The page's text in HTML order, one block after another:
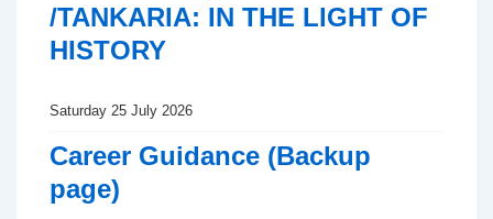
/TANKARIA: IN THE LIGHT OF
HISTORY
Saturday 25 July 2026
Career Guidance (Backup
page)